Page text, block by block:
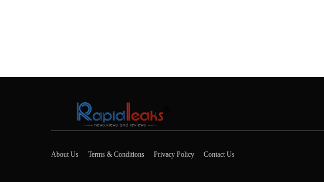
About Us Terms & Conditions Privacy Policy Contact Us